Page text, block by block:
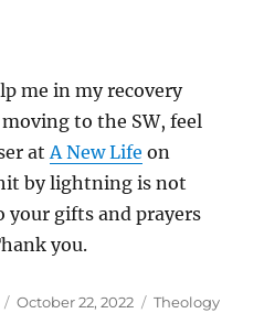
me in my recovery
to the SW, feel
at A New Life on
by lightning is not
gifts and prayers
you.
Posted
October 22, 2022 Categories
Theology